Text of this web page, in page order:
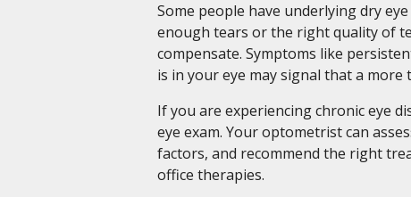
Some people have underlying dry
enough tears or the right quality of
compensate. Symptoms like
is in your eye may signal that a
If you are experiencing chronic eye
eye exam. Your optometrist can
factors, and recommend the right
office therapies.